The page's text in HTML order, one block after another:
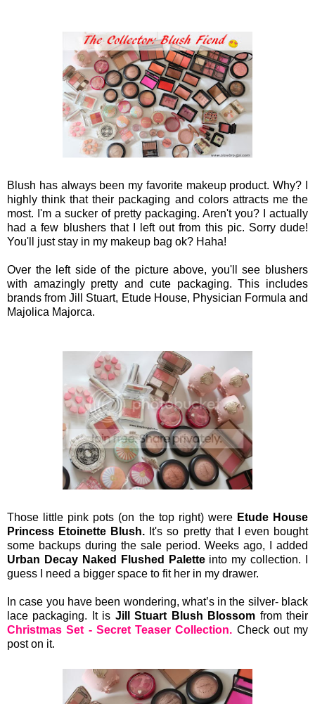
Blush has always been my favorite makeup product. Why? I
highly think that their packaging and colors attracts me the
most. I'm a sucker of pretty packaging. Aren't you? I actually
had a few blushers that I left out from this pic. Sorry dude!
You'll just stay in my makeup bag ok? Haha!
Over the left side of the picture above, you'll see blushers
with amazingly pretty and cute packaging. This includes
brands from Jill Stuart, Etude House, Physician Formula and
Majolica Majorca.
Those little pink pots (on the top right) were Etude House
Princess Etoinette Blush. It's so pretty that I even bought
some backups during the sale period. Weeks ago, I added
Urban Decay Naked Flushed Paletteinto my collection. I
guess I need a bigger space to fit her in my drawer.
In case you have been wondering, what’s in the silver- black
lace packaging. It is Jill Stuart Blush Blossom from their
Christmas Set - Secret Teaser Collection. Check out my
post on it.